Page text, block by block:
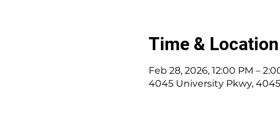
Time & Location
Feb 28, 2026, 12:00 PM –
4045 University Pkwy,